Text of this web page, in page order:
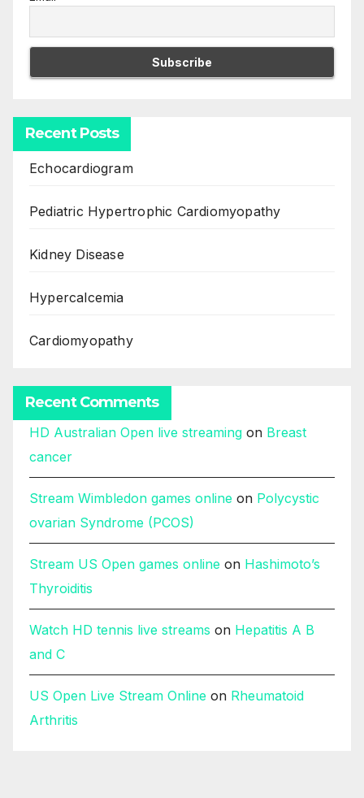
Recent Posts
Echocardiogram
Pediatric Hypertrophic Cardiomyopathy
Kidney Disease
Hypercalcemia
Cardiomyopathy
Recent Comments
HD Australian Open live streaming on Breast
cancer
Stream Wimbledon games online on Polycystic
ovarian Syndrome (PCOS)
Stream US Open games online on Hashimoto’s
Thyroiditis
Watch HD tennis live streams on Hepatitis A B
and C
US Open Live Stream Online on Rheumatoid
Arthritis